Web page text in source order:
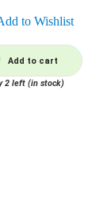
to Wishlist
Add to cart
2 left (in stock)